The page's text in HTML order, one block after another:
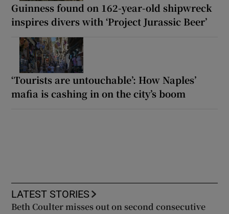
Guinness found on 162-year-old shipwreck
inspires divers with ‘Project Jurassic Beer’
‘Tourists are untouchable’: How Naples’
mafia is cashing in on the city’s boom
LATEST STORIES
Beth Coulter misses out on second consecutive